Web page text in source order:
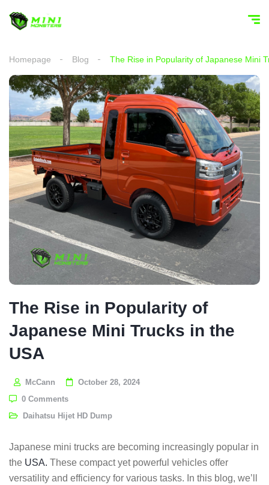
Homepage Blog The Rise in Popularity of Japanese Mini
The Rise in Popularity of
Japanese Mini Trucks in the
USA
McCann
October 28, 2024
0 Comments
Daihatsu Hijet HD Dump
Japanese mini trucks are becoming increasingly popular in
the USA. These compact yet powerful vehicles offer
versatility and efficiency for various tasks. In this blog, we’ll